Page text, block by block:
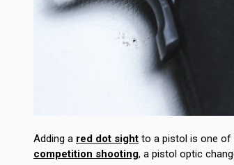
Adding a red dot sight to a pistol is one of
competition shooting, a pistol optic